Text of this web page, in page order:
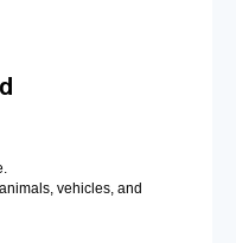
vehicles, and